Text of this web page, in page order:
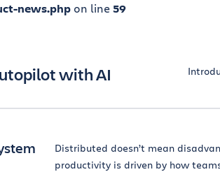
news.php on line59
with AI
Distributed doesn’t mean
productivity is driven by how